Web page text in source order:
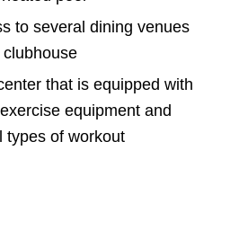
to several dining venues
that is equipped with
equipment and
types of workout